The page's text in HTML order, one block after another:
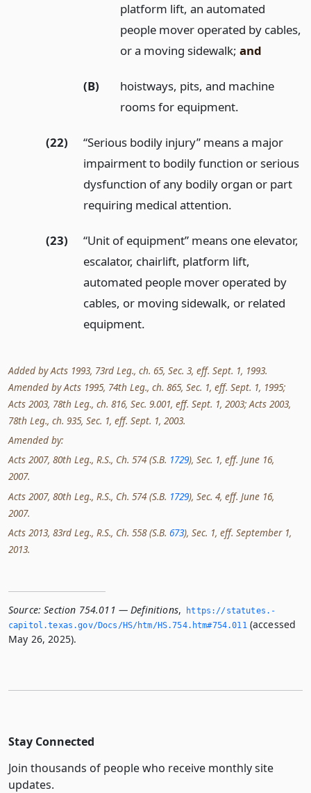
platform lift, an automated
people mover operated by cables,
or a moving sidewalk;and
(B)
hoistways, pits, and machine
rooms for equipment.
(22)
“Serious bodily injury” means a major
impairment to bodily function or serious
dysfunction of any bodily organ or part
requiring medical attention.
(23)
“Unit of equipment” means one elevator,
escalator, chairlift, platform lift,
automated people mover operated by
cables, or moving sidewalk, or related
equipment.
Added by Acts 1993, 73rd Leg., ch. 65, Sec. 3, eff. Sept. 1, 1993.
Amended by Acts 1995, 74th Leg., ch. 865, Sec. 1, eff. Sept. 1, 1995;
Acts 2003, 78th Leg., ch. 816, Sec. 9.001, eff. Sept. 1, 2003; Acts 2003,
78th Leg., ch. 935, Sec. 1, eff. Sept. 1, 2003.
Amended by:
Acts 2007, 80th Leg., R.S., Ch. 574 (S.B. 1729), Sec. 1, eff. June 16,
2007.
Acts 2007, 80th Leg., R.S., Ch. 574 (S.B. 1729), Sec. 4, eff. June 16,
2007.
Acts 2013, 83rd Leg., R.S., Ch. 558 (S.B. 673), Sec. 1, eff. September 1,
2013.
Source: Section 754.011 — Definitions,
https://statutes.­
capitol.­texas.­gov/Docs/HS/htm/HS.­754.­htm#754.­011 (accessed
May 26, 2025).
Stay Connected
Join thousands of people who receive monthly site
updates.